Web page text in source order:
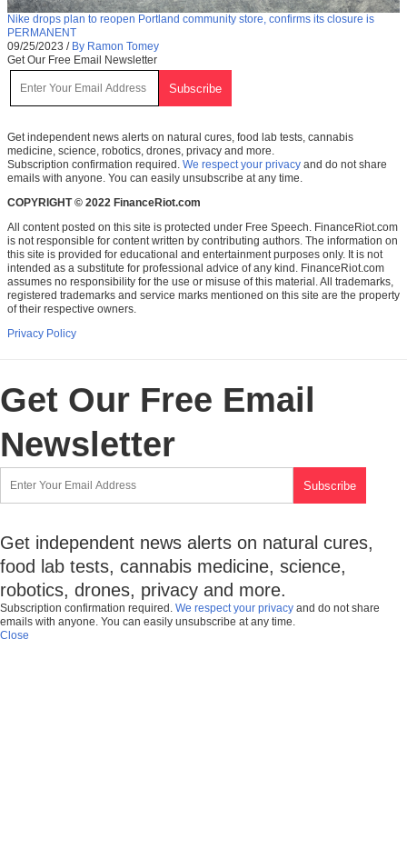
Nike drops plan to reopen Portland community store, confirms its closure is
PERMANENT
09/25/2023 / By Ramon Tomey
Get Our Free Email Newsletter
Get independent news alerts on natural cures, food lab tests, cannabis
medicine, science, robotics, drones, privacy and more.
Subscription confirmation required. We respect your privacy and do not share
emails with anyone. You can easily unsubscribe at any time.
COPYRIGHT © 2022 FinanceRiot.com
All content posted on this site is protected under Free Speech. FinanceRiot.com
is not responsible for content written by contributing authors. The information on
this site is provided for educational and entertainment purposes only. It is not
intended as a substitute for professional advice of any kind. FinanceRiot.com
assumes no responsibility for the use or misuse of this material. All trademarks,
registered trademarks and service marks mentioned on this site are the property
of their respective owners.
Privacy Policy
Get Our Free Email
Newsletter
Get independent news alerts on natural cures,
food lab tests, cannabis medicine, science,
robotics, drones, privacy and more.
Subscription confirmation required. We respect your privacy and do not share
emails with anyone. You can easily unsubscribe at any time.
Close